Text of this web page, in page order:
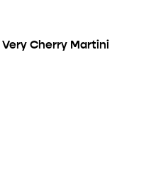
Very Cherry Martini